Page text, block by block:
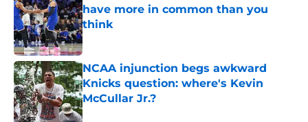
have more in common than you
think
Published by on Invalid Date
NCAA injunction begs awkward
Knicks question: where's Kevin
McCullar Jr.?
Published by on Invalid Date